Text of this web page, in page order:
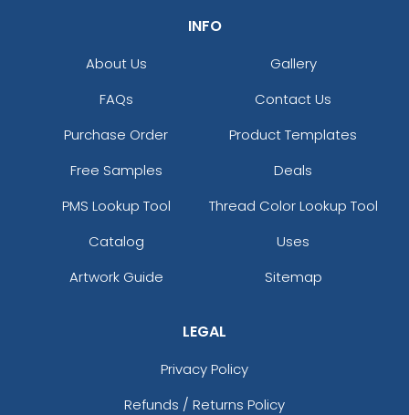
INFO
About Us
Gallery
FAQs
Contact Us
Purchase Order
Product Templates
Free Samples
Deals
PMS Lookup Tool
Thread Color Lookup Tool
Catalog
Uses
Artwork Guide
Sitemap
LEGAL
Privacy Policy
Refunds / Returns Policy